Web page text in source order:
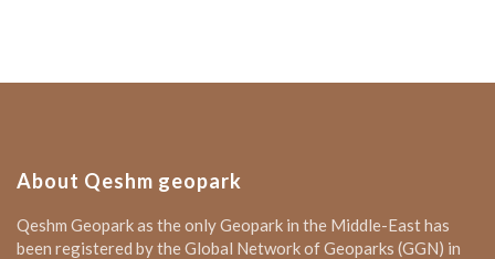
About Qeshm geopark
Qeshm Geopark as the only Geopark in the Middle-East has
been registered by the Global Network of Geoparks (GGN) in